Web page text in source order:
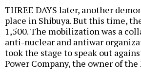
THREE DAYS later, another
place in Shibuya. But this time,
1,500. The mobilization was a
anti-nuclear and antiwar
took the stage to speak out
Power Company, the owner of